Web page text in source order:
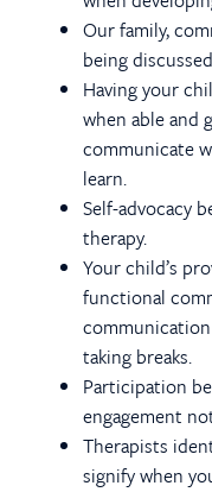
Our family,
being
Having your
when able and
communicate
learn.
Self-advocacy
therapy.
Your child’s
functional
taking breaks.
Participation
engagement
Therapists
signify when